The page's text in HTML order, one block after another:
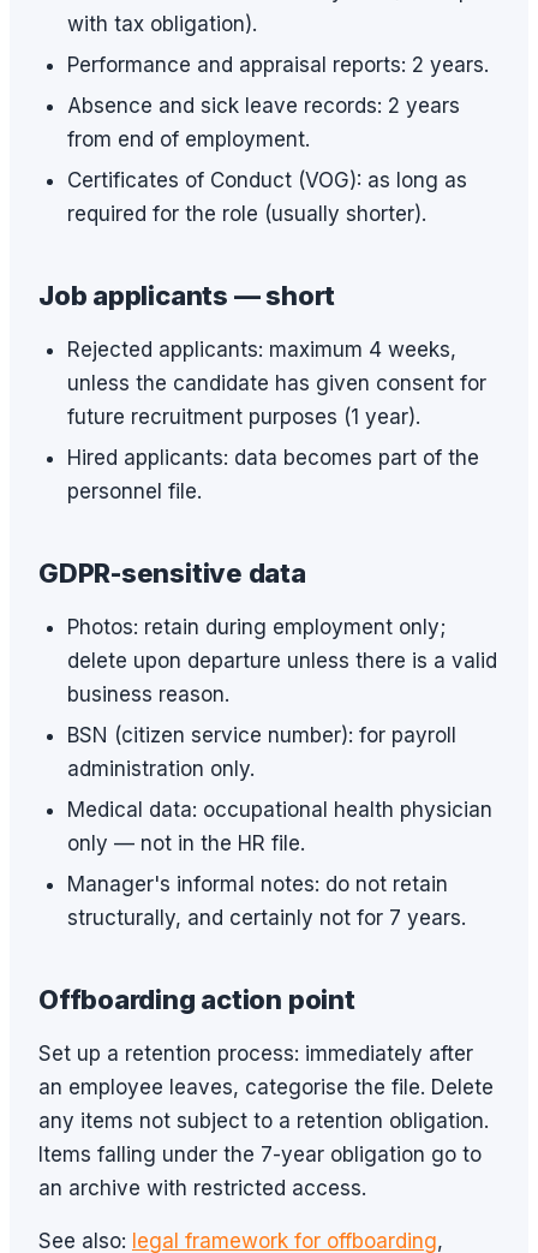
with tax obligation).
Performance and appraisal reports: 2 years.
Absence and sick leave records: 2 years
from end of employment.
Certificates of Conduct (VOG): as long as
required for the role (usually shorter).
Job applicants — short
Rejected applicants: maximum 4 weeks,
unless the candidate has given consent for
future recruitment purposes (1 year).
Hired applicants: data becomes part of the
personnel file.
GDPR-sensitive data
Photos: retain during employment only;
delete upon departure unless there is a valid
business reason.
BSN (citizen service number): for payroll
administration only.
Medical data: occupational health physician
only — not in the HR file.
Manager's informal notes: do not retain
structurally, and certainly not for 7 years.
Offboarding action point
Set up a retention process: immediately after
an employee leaves, categorise the file. Delete
any items not subject to a retention obligation.
Items falling under the 7-year obligation go to
an archive with restricted access.
See also: legal framework for offboarding,